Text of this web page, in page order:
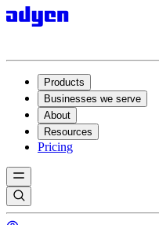
Products
Businesses we serve
About
Resources
Pricing